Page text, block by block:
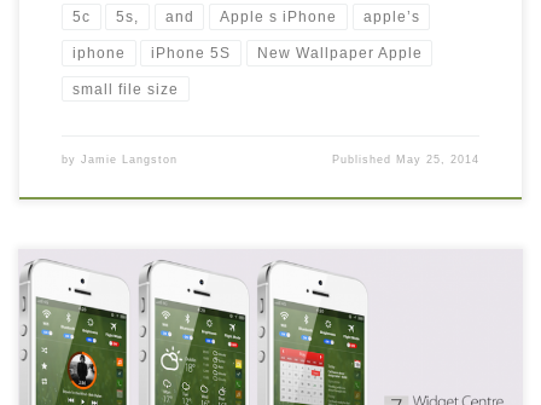
5c 5s, and Apple s iPhone apple’s
iphone iPhone 5S New Wallpaper Apple
small file size
by Jamie Langston Published May 25, 2014
stunning Apple’s iOS 7 wallpaper New Wallpaper stunning
concept of what Apple’s iOS 7 could (and perhaps should.